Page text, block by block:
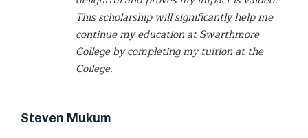
This scholarship will significantly help me
continue my education at Swarthmore
College by completing my tuition at the
College.
Steven Mukum